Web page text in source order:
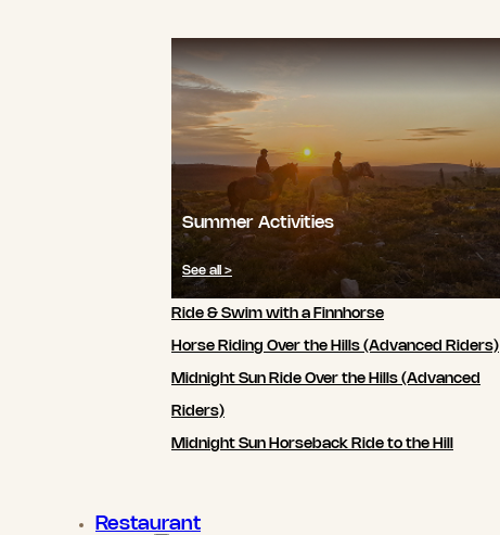
Summer Activities
See all >
Ride & Swim with a Finnhorse
Horse Riding Over the Hills (Advanced Riders)
Midnight Sun Ride Over the Hills (Advanced
Riders)
Midnight Sun Horseback Ride to the Hill
Restaurant